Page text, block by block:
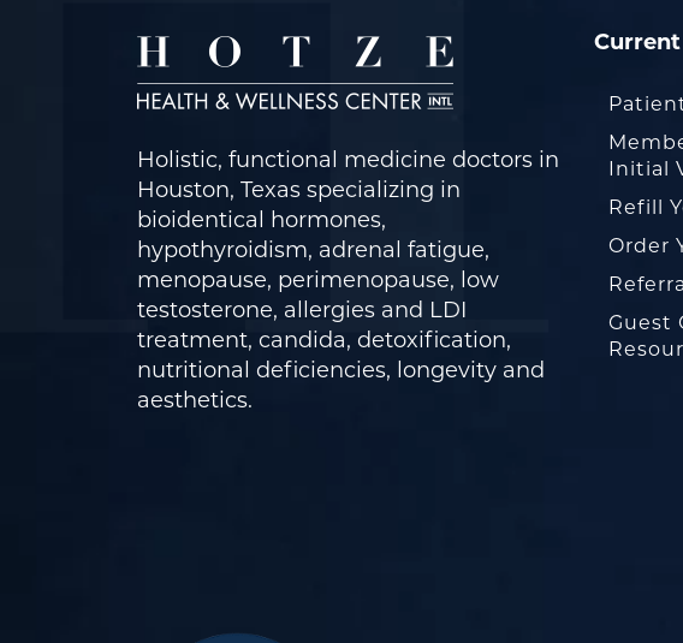
Holistic, functional medicine doctors in
Houston, Texas specializing in
bioidentical hormones,
hypothyroidism, adrenal fatigue,
menopause, perimenopause, low
testosterone, allergies and LDI
treatment, candida, detoxification,
nutritional deficiencies, longevity and
aesthetics.
Current
Initial
Refill
Order
Guest